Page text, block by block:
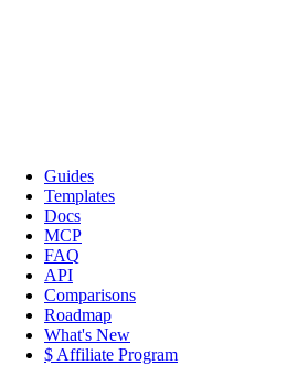
Guides
Templates
Docs
MCP
FAQ
API
Comparisons
Roadmap
What's New
$ Affiliate Program